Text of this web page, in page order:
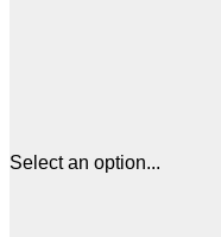
Select an option...